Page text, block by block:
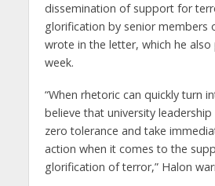
dissemination of support for
glorification by senior members
wrote in the letter, which he
week.
“When rhetoric can quickly turn
believe that university
zero tolerance and take
action when it comes to the
glorification of terror,” Halon